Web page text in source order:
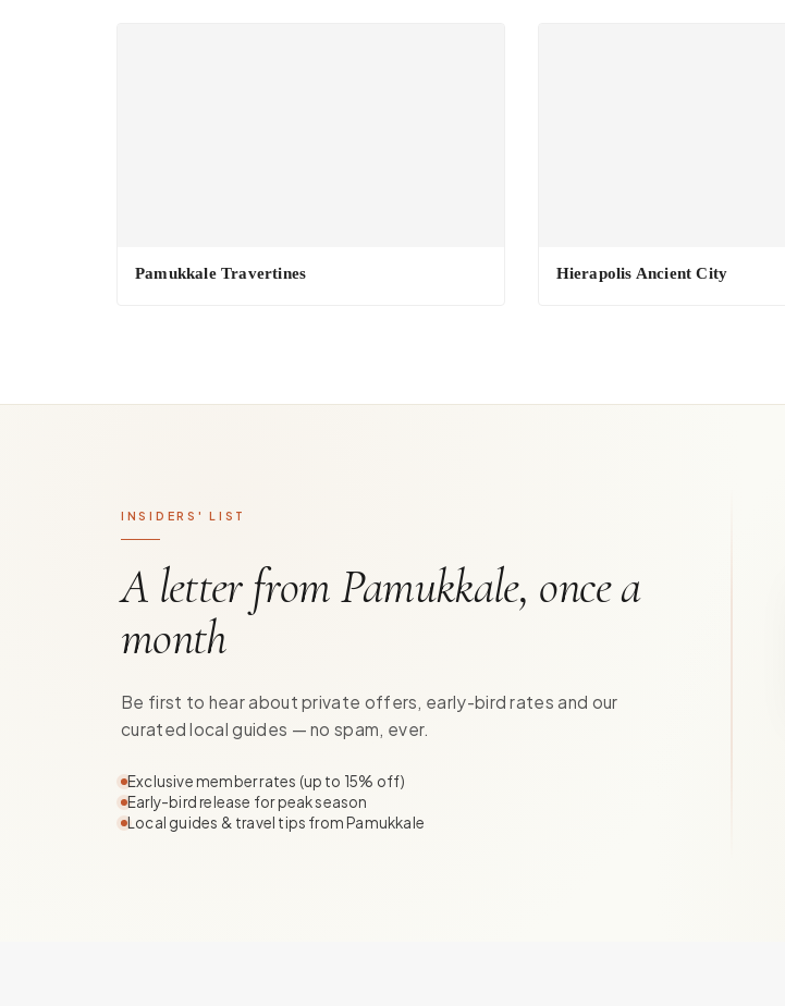
Pamukkale Travertines Hierapolis Ancient City
INSIDERS' LIST
A letter from Pamukkale, once a
month
Be first to hear about private offers, early-bird rates and our
curated local guides — no spam, ever.
Exclusive member rates (up to 15% off)
Early-bird release for peak season
Local guides & travel tips from Pamukkale